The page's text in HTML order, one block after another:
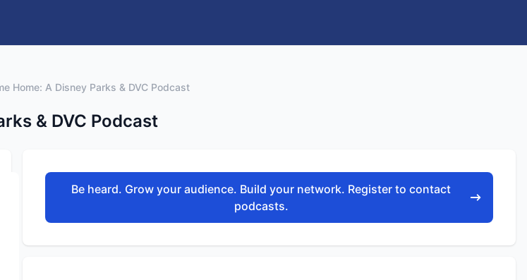
Home: A Disney Parks & DVC Podcast
& DVC Podcast
Be heard. Grow your audience. Build your network. Register to contact
podcasts.